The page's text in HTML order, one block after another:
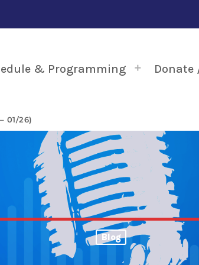
& Programming Donate
01/26)
Blog